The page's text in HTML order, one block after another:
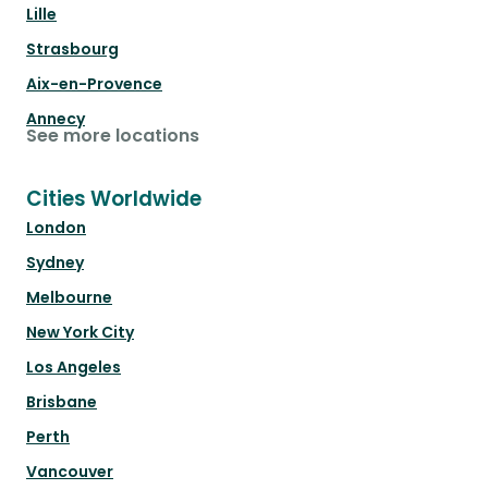
Lille
Strasbourg
Aix-en-Provence
Annecy
See more locations
Cities Worldwide
London
Sydney
Melbourne
New York City
Los Angeles
Brisbane
Perth
Vancouver